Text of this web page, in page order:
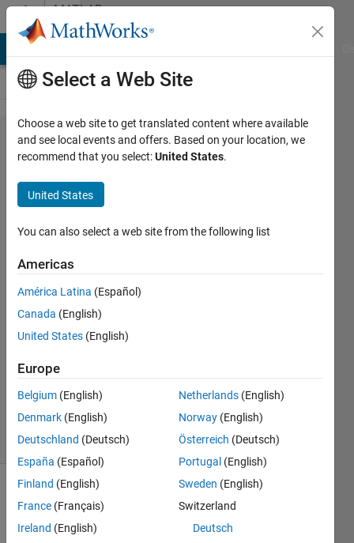
Skip to contentMATLAB
Answers
load
change
write
text
files in
matlab
12 Jan
1 Answer
Updated
3 Views
(30 days)
Select a Web Site
Choose a web site to get translated content where available
and see local events and offers. Based on your location, we
recommend that you select:United States.
United States
You can also select a web site from the following list
Americas
América Latina (Español)
Canada (English)
United States (English)
Europe
Belgium (English)
Denmark (English)
Deutschland (Deutsch)
España (Español)
Finland (English)
France (Français)
Ireland (English)
Netherlands (English)
Norway (English)
Österreich (Deutsch)
Portugal (English)
Sweden (English)
Switzerland
Deutsch